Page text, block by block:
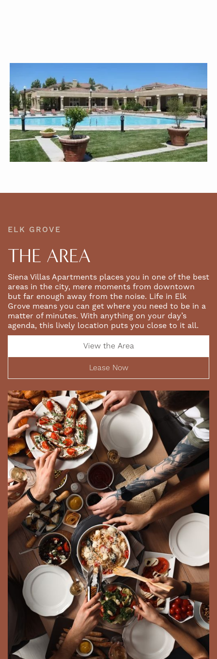
ELK GROVE
THE AREA
Siena Villas Apartments places you in one of the best
areas in the city, mere moments from downtown
but far enough away from the noise. Life in Elk
Grove means you can get where you need to be in a
matter of minutes. With anything on your day’s
agenda, this lively location puts you close to it all.
View the Area
Lease Now